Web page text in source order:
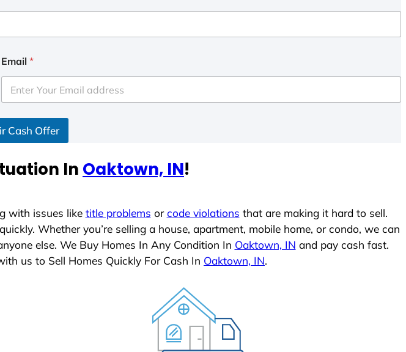
Email *
Cash Offer
In Oaktown, IN!
with issues like title problems orcode violations that are making it hard to sell.
Whether you’re selling a house, apartment, mobile home, or condo, we can
else. We Buy Homes In Any Condition In Oaktown, IN and pay cash fast.
us to Sell Homes Quickly For Cash In Oaktown, IN.